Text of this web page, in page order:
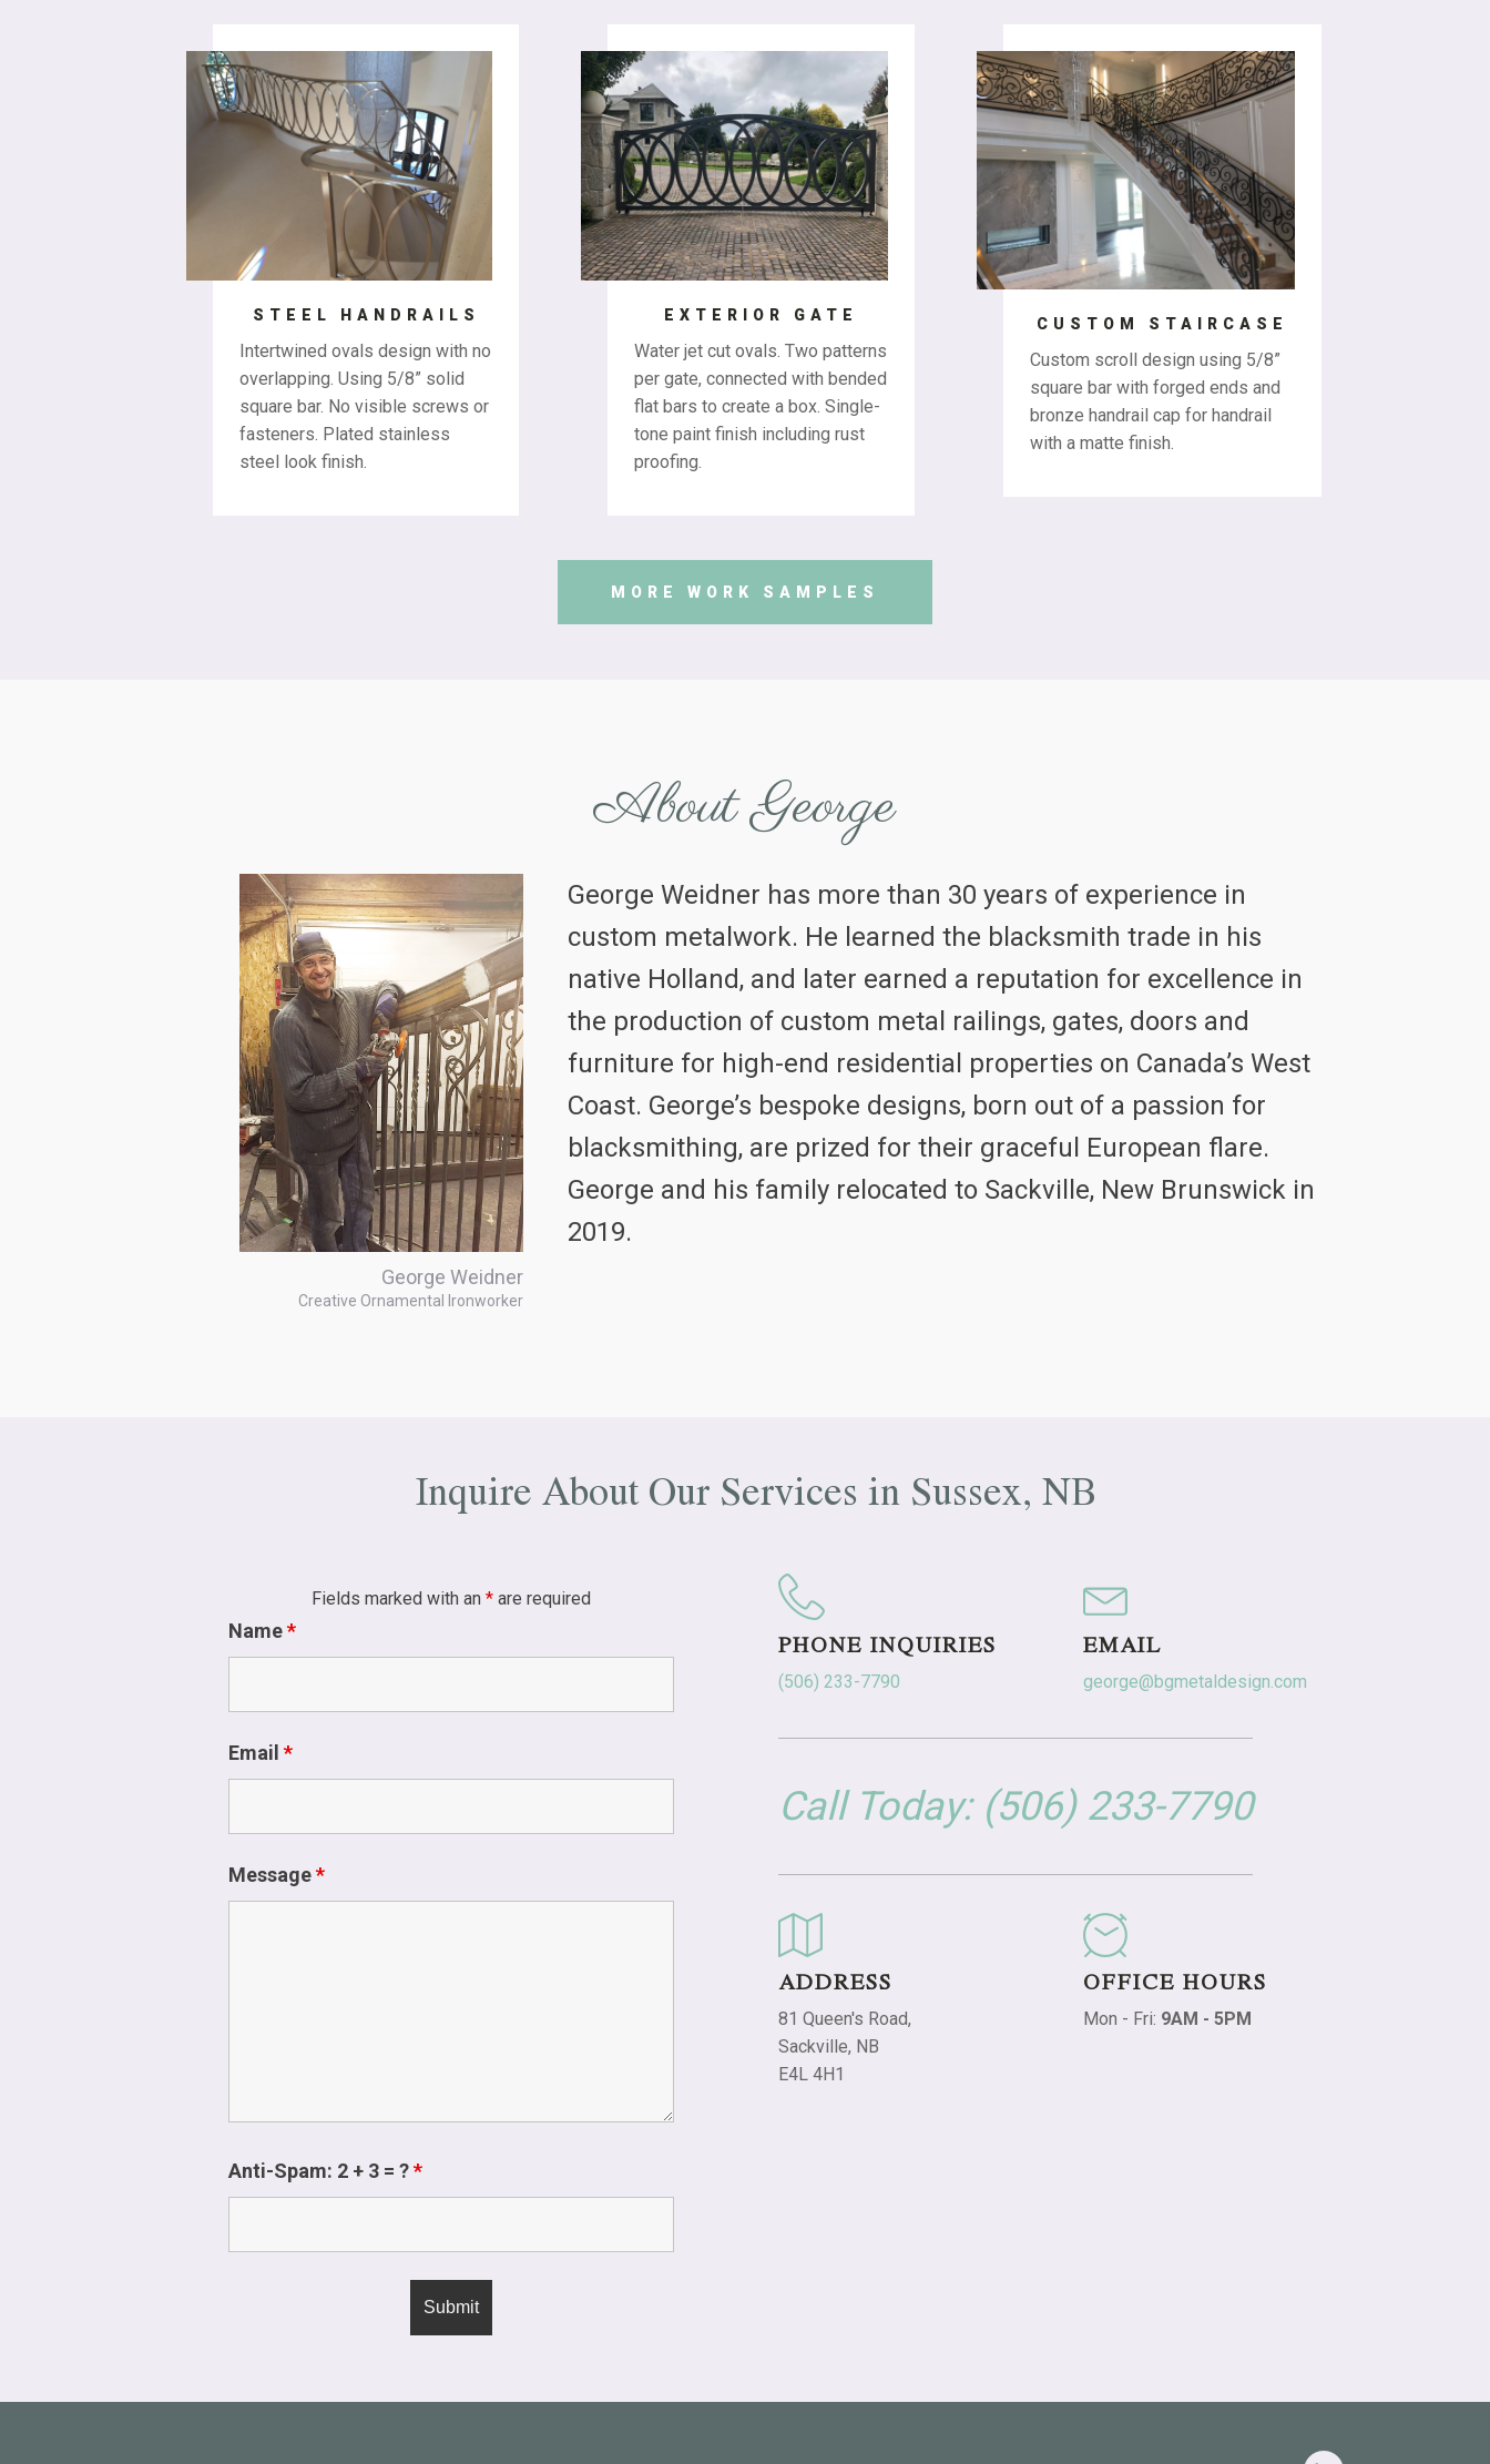
STEEL HANDRAILS
Intertwined ovals design with no
overlapping. Using 5/8” solid
square bar. No visible screws or
fasteners. Plated stainless
steel look finish.
EXTERIOR GATE
Water jet cut ovals. Two patterns
per gate, connected with bended
flat bars to create a box. Single-
tone paint finish including rust
proofing.
CUSTOM STAIRCASE
Custom scroll design using 5/8”
square bar with forged ends and
bronze handrail cap for handrail
with a matte finish.
MORE WORK SAMPLES
About George
George Weidner
Creative Ornamental Ironworker
George Weidner has more than 30 years of experience in
custom metalwork. He learned the blacksmith trade in his
native Holland, and later earned a reputation for excellence in
the production of custom metal railings, gates, doors and
furniture for high-end residential properties on Canada’s West
Coast. George’s bespoke designs, born out of a passion for
blacksmithing, are prized for their graceful European flare.
George and his family relocated to Sackville, New Brunswick in
2019.
Inquire About Our Services in Sussex, NB
Fields marked with an * are required
Name*
Email *
Message*
Anti-Spam: 2 + 3 = ?*
PHONE INQUIRIES
(506) 233-7790
EMAIL
george@bgmetaldesign.com
Call Today: (506) 233-7790
ADDRESS
81 Queen's Road,
Sackville, NB
E4L 4H1
OFFICE HOURS
Mon - Fri: 9AM - 5PM